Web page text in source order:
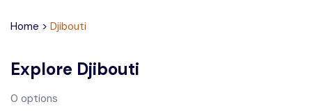
Home > Djibouti
Explore Djibouti
0 options